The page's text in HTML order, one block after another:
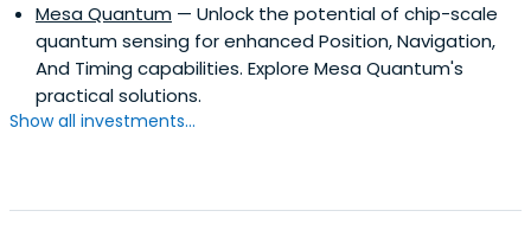
Mesa Quantum — Unlock the potential of chip-scale
quantum sensing for enhanced Position, Navigation,
And Timing capabilities. Explore Mesa Quantum's
practical solutions.
Show all investments...